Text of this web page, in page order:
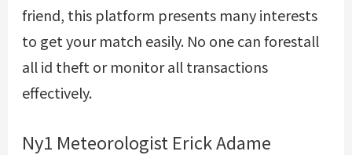
friend, this platform presents many interests
to get your match easily. No one can forestall
all id theft or monitor all transactions
effectively.
Ny1 Meteorologist Erick Adame